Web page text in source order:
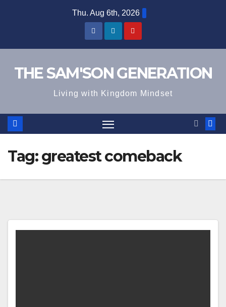
Thu. Aug 6th, 2026
THE SAM'SON GENERATION
Living with Kingdom Mindset
Tag:greatest comeback